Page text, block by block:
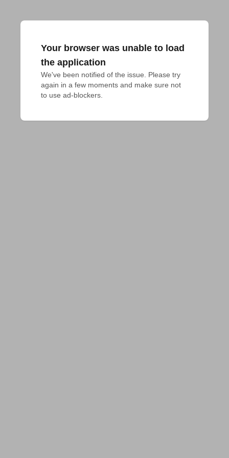
Your browser was unable to load
the application
We've been notified of the issue. Please try
again in a few moments and make sure not
to use ad-blockers.